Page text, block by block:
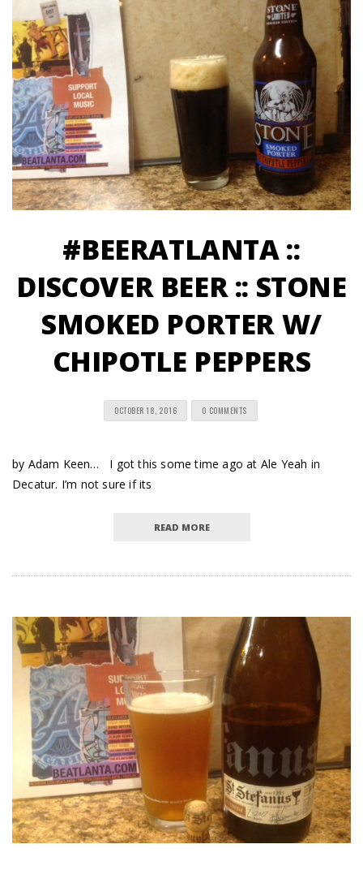
#BEERATLANTA ::
DISCOVER BEER :: STONE
SMOKED PORTER W/
CHIPOTLE PEPPERS
OCTOBER 18, 2016 0 COMMENTS
by Adam Keen… I got this some time ago at Ale Yeah in
Decatur. I’m not sure if its
READ MORE